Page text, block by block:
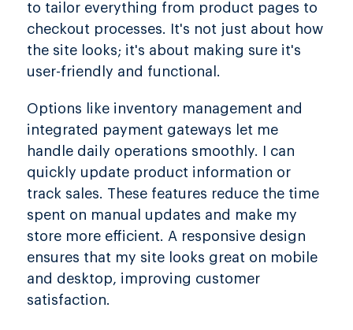
to tailor everything from product pages to
checkout processes. It's not just about how
the site looks; it's about making sure it's
user-friendly and functional.
Options like inventory management and
integrated payment gateways let me
handle daily operations smoothly. I can
quickly update product information or
track sales. These features reduce the time
spent on manual updates and make my
store more efficient. A responsive design
ensures that my site looks great on mobile
and desktop, improving customer
satisfaction.